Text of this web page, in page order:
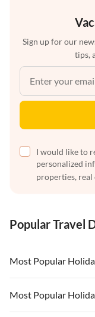
Sign up for our
tips,
I would like to
personalized
properties, real
Popular Travel
Most Popular
Vacation Apartments in
Vacation Apartments in
Most Popular